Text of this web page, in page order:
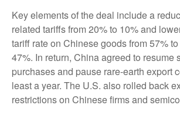
Key elements of the deal include a
related tariffs from 20% to 10% and
tariff rate on Chinese goods from 57%
47%. In return, China agreed to resume
purchases and pause rare-earth export
least a year. The U.S. also rolled back
restrictions on Chinese firms and